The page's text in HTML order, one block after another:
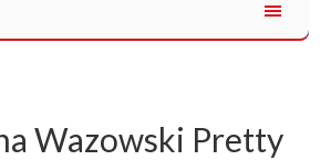
Wazowski Pretty